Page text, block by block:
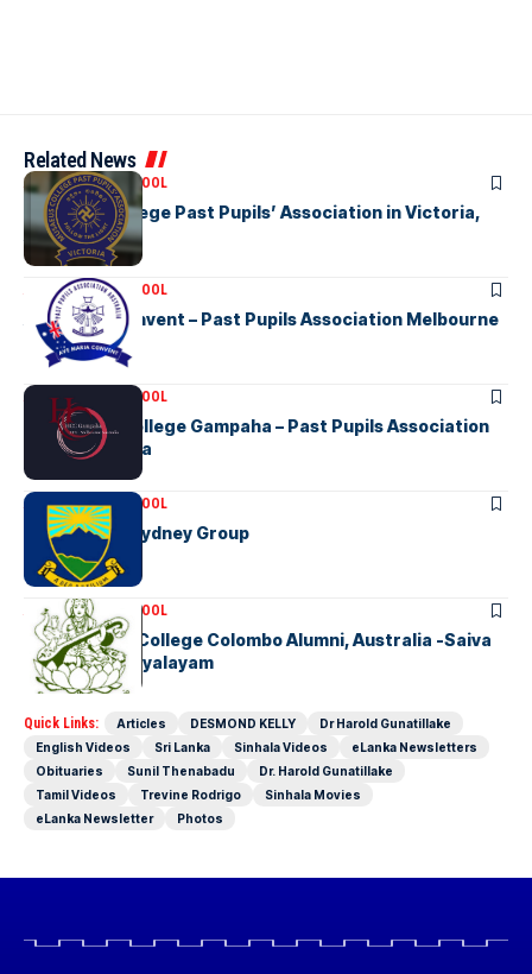
Related News
ASSOCIATION SCHOOL
Musaeus College Past Pupils’ Association in Victoria,
Australia
ASSOCIATION SCHOOL
Ave Maria Convent – Past Pupils Association Melbourne
ASSOCIATION SCHOOL
Holy Cross College Gampaha – Past Pupils Association
Inc in Australia
ASSOCIATION SCHOOL
KGHS OGA – Sydney Group
ASSOCIATION SCHOOL
Hindu Ladies College Colombo Alumni, Australia -Saiva
Mangayar Vidyalayam
Quick Links: Articles DESMOND KELLY
Dr Harold Gunatillake
English Videos
Sri Lanka Sinhala Videos
eLanka Newsletters
Obituaries
Sunil Thenabadu
Dr. Harold Gunatillake
Tamil Videos
Trevine Rodrigo
Sinhala Movies
eLanka Newsletter
Photos